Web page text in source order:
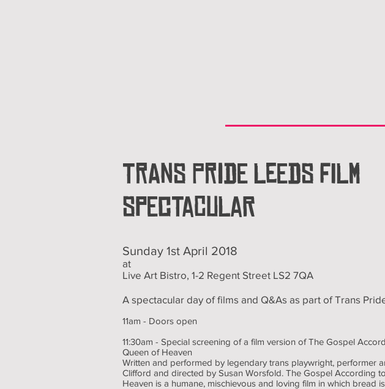
TRANS PRIDE LEEDS FILM
SPECTACULAR
Sunday 1st April 2018
at
Live Art Bistro, 1-2 Regent Street LS2 7QA
A spectacular day of films and Q&As as part of Trans
11am - Doors open
11:30am - Special screening of a film version of The Gospel
Queen of Heaven
Written and performed by legendary trans playwright, performer
Clifford and directed by Susan Worsfold. The Gospel According
Heaven is a humane, mischievous and loving film in which bread